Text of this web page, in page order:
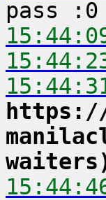
https://